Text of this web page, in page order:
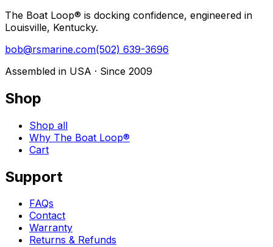
The Boat Loop® is docking confidence, engineered in
Louisville, Kentucky.
bob@rsmarine.com(502) 639-3696
Assembled in USA · Since 2009
Shop
Shop all
Why The Boat Loop®
Cart
Support
FAQs
Contact
Warranty
Returns & Refunds